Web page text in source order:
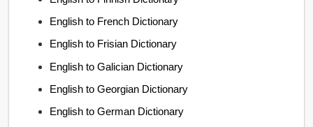
English to French Dictionary
English to Frisian Dictionary
English to Galician Dictionary
English to Georgian Dictionary
English to German Dictionary